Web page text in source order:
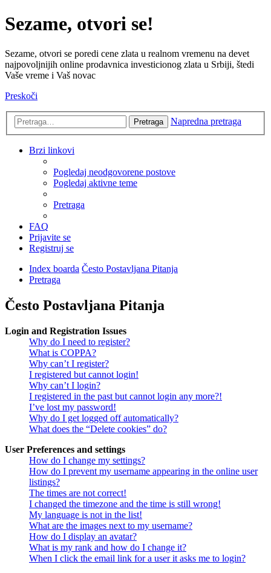
Sezame, otvori se!
Sezame, otvori se poredi cene zlata u realnom vremenu na devet
najpovoljnijih online prodavnica investicionog zlata u Srbiji, štedi
Vaše vreme i Vaš novac
Preskoči
Pretraga Napredna pretraga
Brzi linkovi
Pogledaj neodgovorene postove
Pogledaj aktivne teme
Pretraga
FAQ
Prijavite se
Registruj se
Index boarda Često Postavljana Pitanja
Pretraga
Često Postavljana Pitanja
Login and Registration Issues
Why do I need to register?
What is COPPA?
Why can’t I register?
I registered but cannot login!
Why can’t I login?
I registered in the past but cannot login any more?!
I’ve lost my password!
Why do I get logged off automatically?
What does the “Delete cookies” do?
User Preferences and settings
How do I change my settings?
How do I prevent my username appearing in the online user
listings?
The times are not correct!
I changed the timezone and the time is still wrong!
My language is not in the list!
What are the images next to my username?
How do I display an avatar?
What is my rank and how do I change it?
When I click the email link for a user it asks me to login?